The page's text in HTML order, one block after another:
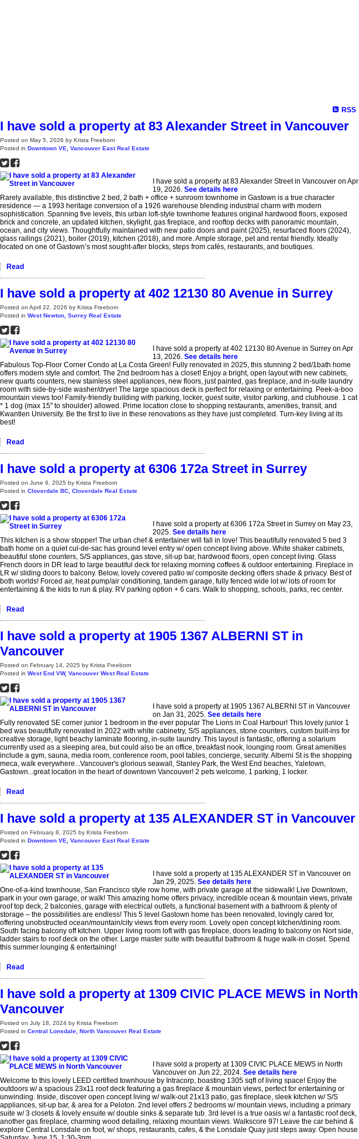
RSS
I have sold a property at 83 Alexander Street in Vancouver
Posted on May 5, 2026 by Krista Freeborn
Posted in Downtown VE, Vancouver East Real Estate
I have sold a property at 83 Alexander Street in Vancouver on Apr
19, 2026. See details here
Rarely available, this distinctive 2 bed, 2 bath + office + sunroom townhome in Gastown is a true character
residence — a 1993 heritage conversion of a 1926 warehouse blending industrial charm with modern
sophistication. Spanning five levels, this urban loft-style townhome features original hardwood floors, exposed
brick and concrete, an updated kitchen, skylight, gas fireplace, and rooftop decks with panoramic mountain,
ocean, and city views. Thoughtfully maintained with new patio doors and paint (2025), resurfaced floors (2024),
glass railings (2021), boiler (2019), kitchen (2018), and more. Ample storage, pet and rental friendly. Ideally
located on one of Gastown’s most sought-after blocks, steps from cafés, restaurants, and boutiques.
Read
I have sold a property at 402 12130 80 Avenue in Surrey
Posted on April 22, 2026 by Krista Freeborn
Posted in West Newton, Surrey Real Estate
I have sold a property at 402 12130 80 Avenue in Surrey on Apr
13, 2026. See details here
Fabulous Top-Floor Corner Condo at La Costa Green! Fully renovated in 2025, this stunning 2 bed/1bath home
offers modern style and comfort. The 2nd bedroom has a closet! Enjoy a bright, open layout with new cabinets,
new quarts counters, new stainless steel appliances, new floors, just painted, gas fireplace, and in-suite laundry
room with side-by-side washer/dryer! The large spacious deck is perfect for relaxing or entertaining. Peek-a-boo
mountain views too! Family-friendly building with parking, locker, guest suite, visitor parking, and clubhouse. 1 cat
* 1 dog (max 15" to shoulder) allowed. Prime location close to shopping restaurants, amenities, transit, and
Kwantlen University. Be the first to live in these renovations as they have just completed. Turn-key living at its
best!
Read
I have sold a property at 6306 172a Street in Surrey
Posted on June 6, 2025 by Krista Freeborn
Posted in Cloverdale BC, Cloverdale Real Estate
I have sold a property at 6306 172a Street in Surrey on May 23,
2025. See details here
This kitchen is a show stopper! The urban chef & entertainer will fall in love! This beautifully renovated 5 bed 3
bath home on a quiet cul-de-sac has ground level entry w/ open concept living above. White shaker cabinets,
beautiful stone counters, S/S appliances, gas stove, sit-up bar, hardwood floors, open concept living. Glass
French doors in DR lead to large beautiful deck for relaxing morning coffees & outdoor entertaining. Fireplace in
LR w/ sliding doors to balcony. Below, lovely covered patio w/ composite decking offers shade & privacy. Best of
both worlds! Forced air, heat pump/air conditioning, tandem garage, fully fenced wide lot w/ lots of room for
entertaining & the kids to run & play. RV parking option + 6 cars. Walk to shopping, schools, parks, rec center.
Read
I have sold a property at 1905 1367 ALBERNI ST in
Vancouver
Posted on February 14, 2025 by Krista Freeborn
Posted in West End VW, Vancouver West Real Estate
I have sold a property at 1905 1367 ALBERNI ST in Vancouver
on Jan 31, 2025. See details here
Fully renovated SE corner junior 1 bedroom in the ever popular The Lions in Coal Harbour! This lovely junior 1
bed was beautifully renovated in 2022 with white cabinetry, S/S appliances, stone counters, custom built-ins for
creative storage, light beachy laminate flooring, in-suite laundry. This layout is fantastic, offering a solarium
currently used as a sleeping area, but could also be an office, breakfast nook, lounging room. Great amenities
include a gym, sauna, media room, conference room, pool tables, concierge, security. Alberni St is the shopping
meca, walk everywhere...Vancouver's glorious seawall, Stanley Park, the West End beaches, Yaletown,
Gastown...great location in the heart of downtown Vancouver! 2 pets welcome, 1 parking, 1 locker.
Read
I have sold a property at 135 ALEXANDER ST in Vancouver
Posted on February 8, 2025 by Krista Freeborn
Posted in Downtown VE, Vancouver East Real Estate
I have sold a property at 135 ALEXANDER ST in Vancouver on
Jan 29, 2025. See details here
One-of-a-kind townhouse, San Francisco style row home, with private garage at the sidewalk! Live Downtown,
park in your own garage, or walk! This amazing home offers privacy, incredible ocean & mountain views, private
roof top deck, 2 balconies, garage with electrical outlets, a functional basement with a bathroom & plenty of
storage – the possibilities are endless! This 5 level Gastown home has been renovated, lovingly cared for,
offering unobstructed ocean/mountain/city views from every room. Lovely open concept kitchen/dining room.
South facing balcony off kitchen. Upper living room loft with gas fireplace, doors leading to balcony on Nort side,
ladder stairs to roof deck on the other. Large master suite with beautiful bathroom & huge walk-in closet. Spend
this summer lounging & entertaining!
Read
I have sold a property at 1309 CIVIC PLACE MEWS in North
Vancouver
Posted on July 18, 2024 by Krista Freeborn
Posted in Central Lonsdale, North Vancouver Real Estate
I have sold a property at 1309 CIVIC PLACE MEWS in North
Vancouver on Jun 22, 2024. See details here
Welcome to this lovely LEED certified townhouse by Intracorp, boasting 1305 sqft of living space! Enjoy the
outdoors w/ a spacious 23x11 roof deck featuring a gas fireplace & mountain views, perfect for entertaining or
unwinding. Inside, discover open concept living w/ walk-out 21x13 patio, gas fireplace, sleek kitchen w/ S/S
appliances, sit-up bar, & area for a Peloton. 2nd level offers 2 bedrooms w/ mountain views, including a primary
suite w/ 3 closets & lovely ensuite w/ double sinks & separate tub. 3rd level is a true oasis w/ a fantastic roof deck,
another gas fireplace, charming wood detailing, relaxing mountain views. Walkscore 97! Leave the car behind &
explore Central Lonsdale on foot, w/ shops, restaurants, cafes, & the Lonsdale Quay just steps away. Open house